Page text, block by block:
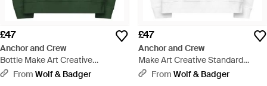
£47
Anchor and Crew
Bottle Make Art Creative
Standard Organic Cotton Hoodie
From Wolf & Badger
£47
Anchor and Crew
Make Art Creative Standard
Organic Cotton Hoodie - White
From Wolf & Badger